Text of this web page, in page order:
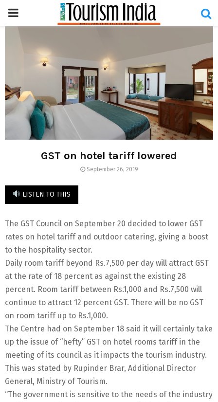
PRIMARY
MENU
GST on hotel tariff lowered
September 26, 2019
LISTEN TO THIS
The GST Council on September 20 decided to lower GST
rates on hotel tariff and outdoor catering, giving a boost
to the hospitality sector.
Daily room tariff beyond Rs.7,500 per day will attract GST
at the rate of 18 percent as against the existing 28
percent. Room tariff between Rs.1,000 and Rs.7,500 will
continue to attract 12 percent GST. There will be no GST
on room tariff up to Rs.1,000.
The Centre had on September 18 said it will certainly take
up the issue of “hefty” GST on hotel rooms tariff in the
meeting of its council as it impacts the tourism industry.
This was stated by Rupinder Brar, Additional Director
General, Ministry of Tourism.
“The government is sensitive to the needs of the industry